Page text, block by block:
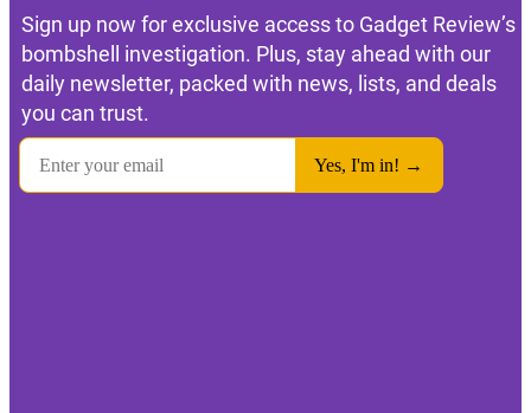
Sign up now for exclusive access to Gadget Review’s
bombshell investigation. Plus, stay ahead with our
daily newsletter, packed with news, lists, and deals
you can trust.